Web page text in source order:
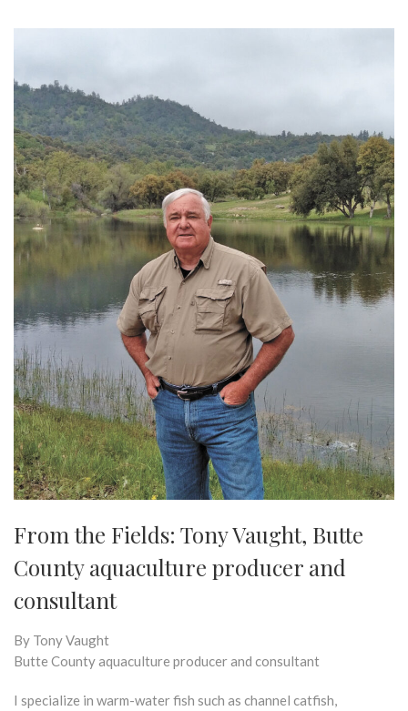
From the Fields: Tony Vaught, ​​​​​​​Butte
County aquaculture producer and
consultant
By Tony Vaught
Butte County aquaculture producer and consultant
I specialize in warm-water fish such as channel catfish,